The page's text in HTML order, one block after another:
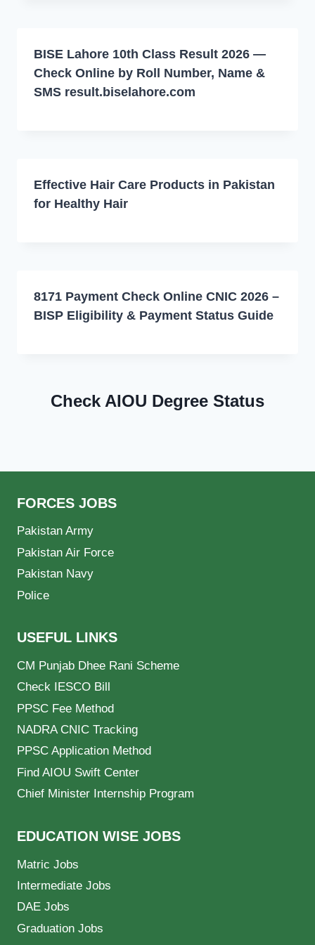
BISE Lahore 10th Class Result 2026 —
Check Online by Roll Number, Name &
SMS result.biselahore.com
Effective Hair Care Products in Pakistan
for Healthy Hair
8171 Payment Check Online CNIC 2026 –
BISP Eligibility & Payment Status Guide
Check AIOU Degree Status
FORCES JOBS
Pakistan Army
Pakistan Air Force
Pakistan Navy
Police
USEFUL LINKS
CM Punjab Dhee Rani Scheme
Check IESCO Bill
PPSC Fee Method
NADRA CNIC Tracking
PPSC Application Method
Find AIOU Swift Center
Chief Minister Internship Program
EDUCATION WISE JOBS
Matric Jobs
Intermediate Jobs
DAE Jobs
Graduation Jobs